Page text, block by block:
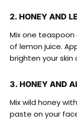
2. HONEY AND
Mix one
of lemon juice.
brighten your skin
3. HONEY AND
Mix wild honey
paste on your